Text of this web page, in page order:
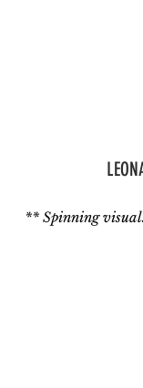
** Spinning